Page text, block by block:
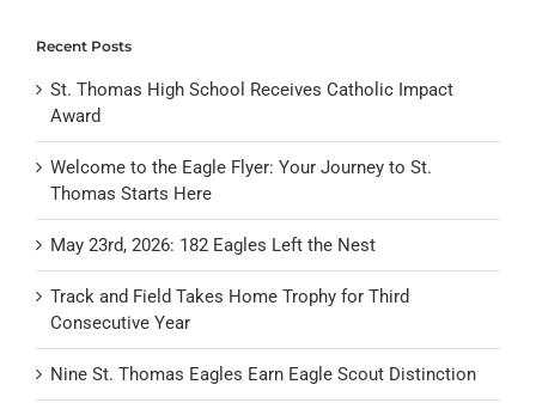
Recent Posts
St. Thomas High School Receives Catholic Impact
Award
Welcome to the Eagle Flyer: Your Journey to St.
Thomas Starts Here
May 23rd, 2026: 182 Eagles Left the Nest
Track and Field Takes Home Trophy for Third
Consecutive Year
Nine St. Thomas Eagles Earn Eagle Scout Distinction